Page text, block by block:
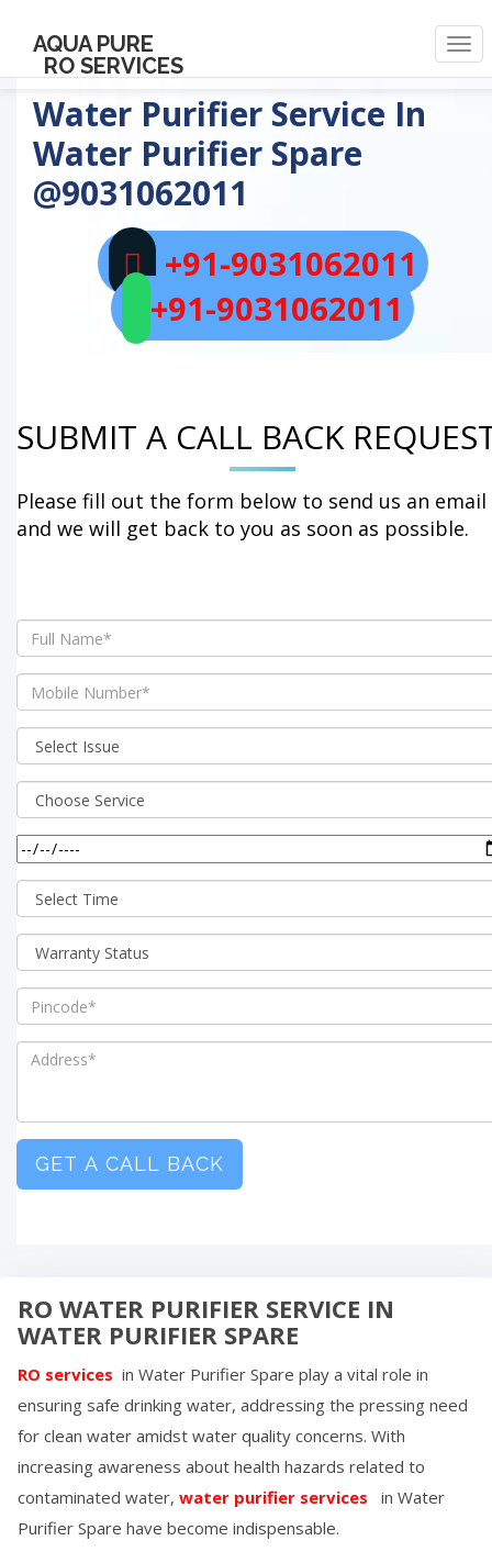
AQUA PURE
RO SERVICES
Water Purifier Service In
Water Purifier Spare
@9031062011
+91-9031062011
+91-9031062011
SUBMIT A CALL BACK
Please fill out the form below to send us an email
and we will get back to you as soon as possible.
GET A CALL BACK
RO WATER PURIFIER SERVICE IN
WATER PURIFIER SPARE
RO services in Water Purifier Spare play a vital role in
ensuring safe drinking water, addressing the pressing need
for clean water amidst water quality concerns. With
increasing awareness about health hazards related to
contaminated water, water purifier services in Water
Purifier Spare have become indispensable.